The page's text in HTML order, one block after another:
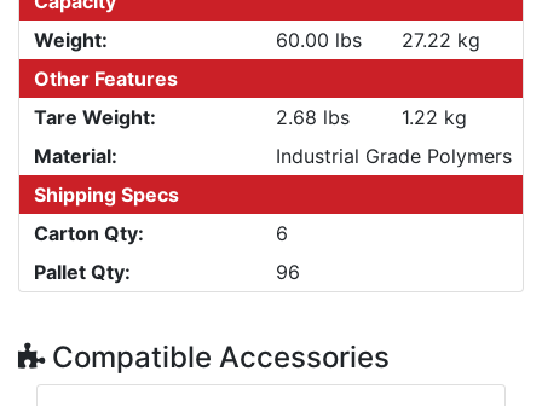
Weight:
60.00 lbs
27.22 kg
Other Features
Tare Weight:
2.68 lbs
1.22 kg
Material:
Industrial Grade Polymers
Shipping Specs
Carton Qty:
6
Pallet Qty:
96
Compatible Accessories